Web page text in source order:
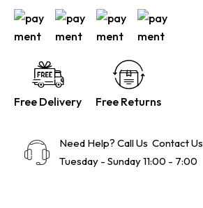
Free Delivery Free Returns
Need Help? Call Us Contact Us
Tuesday - Sunday 11:00 - 7:00